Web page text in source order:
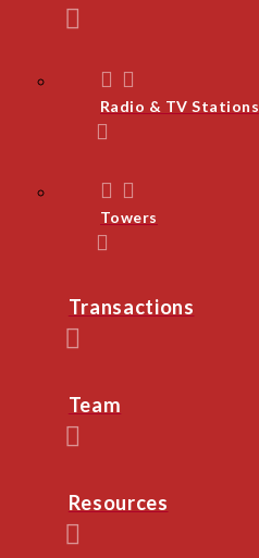
Radio & TV Stations
Towers
Transactions
Team
Resources